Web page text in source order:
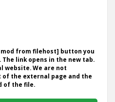
from filehost] button you
link opens in the new tab.
website. We are not
the external page and the
of the file.